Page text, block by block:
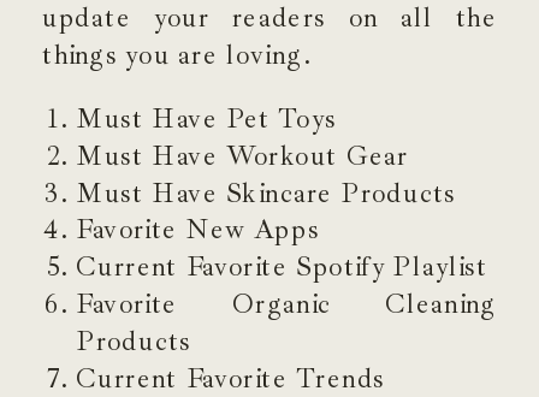
update your readers on all the
things you are loving.
Must Have Pet Toys
Must Have Workout Gear
Must Have Skincare Products
Favorite New Apps
Current Favorite Spotify Playlist
Favorite Organic Cleaning
Products
Current Favorite Trends